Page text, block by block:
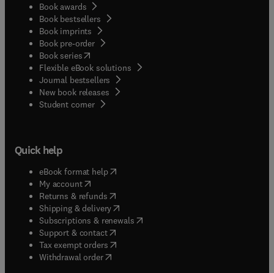
Book awards
Book bestsellers
Book imprints
Book pre-order
Book series(opens in new tab/window
Flexible eBook solutions
Journal bestsellers
New book releases
Student corner( opens in new tab/window
Quick help
eBook format help( opens in new tab/window
My account( opens in new tab/window
Returns & refunds( opens in new tab/window
Shipping & delivery(opens in new tab/window
Subscriptions & renewals( opens in new tab/window
Support & contact( opens in new tab/window
Tax exempt orders( opens in new tab/window
Withdrawal order